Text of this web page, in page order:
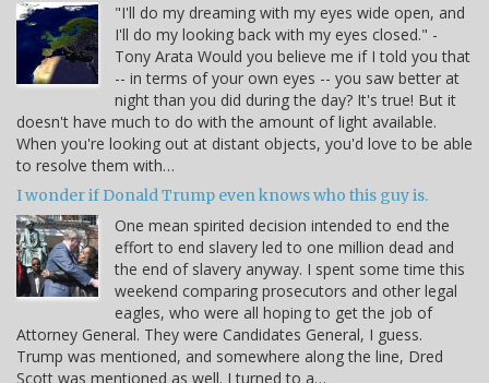
"I'll do my dreaming with my eyes wide open, and
I'll do my looking back with my eyes closed." -
Tony Arata Would you believe me if I told you that
-- in terms of your own eyes -- you saw better at
night than you did during the day? It's true! But it
doesn't have much to do with the amount of light available.
When you're looking out at distant objects, you'd love to be able
to resolve them with…
I wonder if Donald Trump even knows who this guy is.
One mean spirited decision intended to end the
effort to end slavery led to one million dead and
the end of slavery anyway. I spent some time this
weekend comparing prosecutors and other legal
eagles, who were all hoping to get the job of
Attorney General. They were Candidates General, I guess.
Trump was mentioned, and somewhere along the line, Dred
Scott was mentioned as well. I turned to a…